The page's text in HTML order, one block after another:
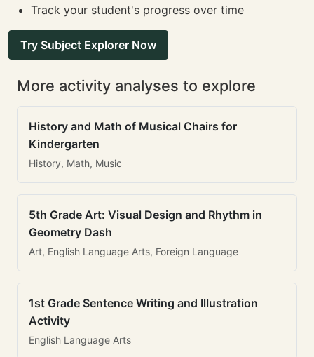
Track your student's progress over time
Try Subject Explorer Now
More activity analyses to explore
History and Math of Musical Chairs for
Kindergarten
History, Math, Music
5th Grade Art: Visual Design and Rhythm in
Geometry Dash
Art, English Language Arts, Foreign Language
1st Grade Sentence Writing and Illustration
Activity
English Language Arts